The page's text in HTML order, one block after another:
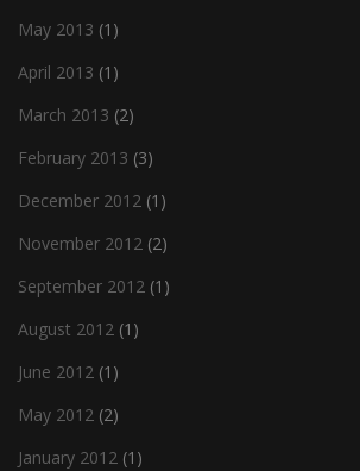
May 2013 (1)
April 2013 (1)
March 2013 (2)
February 2013 (3)
December 2012 (1)
November 2012 (2)
September 2012 (1)
August 2012 (1)
June 2012 (1)
May 2012 (2)
January 2012 (1)